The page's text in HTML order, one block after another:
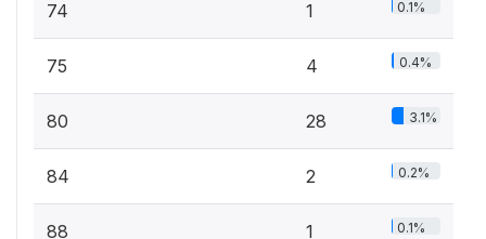
74 1 0.1%
75 4 0.4%
80 28 3.1%
84 2 0.2%
88 1 0.1%